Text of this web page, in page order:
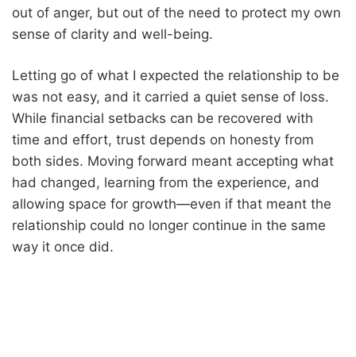
out of anger, but out of the need to protect my own
sense of clarity and well-being.
Letting go of what I expected the relationship to be
was not easy, and it carried a quiet sense of loss.
While financial setbacks can be recovered with
time and effort, trust depends on honesty from
both sides. Moving forward meant accepting what
had changed, learning from the experience, and
allowing space for growth—even if that meant the
relationship could no longer continue in the same
way it once did.